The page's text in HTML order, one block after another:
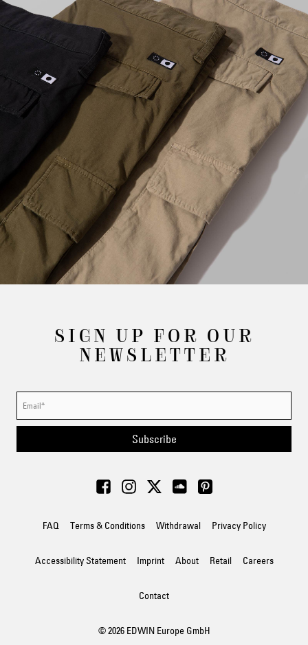
SIGN UP FOR OUR
NEWSLETTER
Subscribe
FAQ Terms & Conditions Withdrawal Privacy Policy
Accessibility Statement Imprint About Retail Careers
Contact
© 2026 EDWIN Europe GmbH